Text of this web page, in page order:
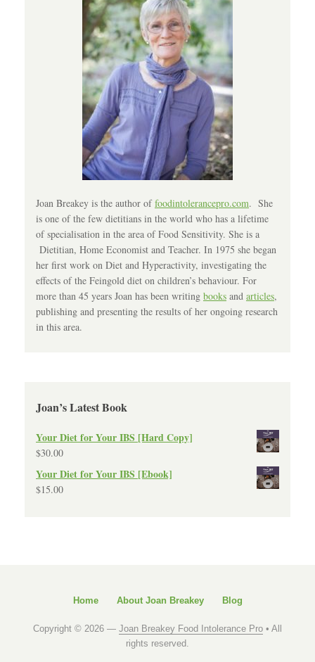
Joan Breakey is the author offoodintolerancepro.com. She
is one of the few dietitians in the world who has a lifetime
of specialisation in the area of Food Sensitivity. She is a
Dietitian, Home Economist and Teacher. In 1975 she began
her first work on Diet and Hyperactivity, investigating the
effects of the Feingold diet on children’s behaviour. For
more than 45 years Joan has been writing books and articles,
publishing and presenting the results of her ongoing research
in this area.
Joan’s Latest Book
Your Diet for Your IBS [Hard Copy]
$30.00
Your Diet for Your IBS [Ebook]
$15.00
Home About Joan Breakey Blog
Copyright © 2026 — Joan Breakey Food Intolerance Pro • All
rights reserved.